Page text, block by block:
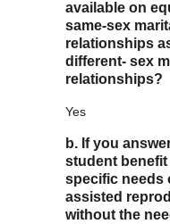
available on
same-sex
relationships
different- sex
relationships?
Yes
b. If you
student
specific needs
assisted
without the